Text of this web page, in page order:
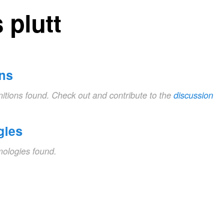
plutt
found. Check out and contribute to the discussion
found.